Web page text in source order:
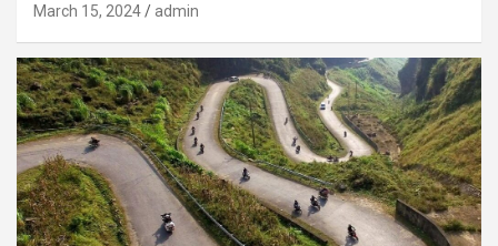
March 15, 2024 admin